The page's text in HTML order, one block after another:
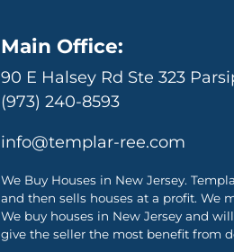
Main Office:
90 E Halsey Rd Ste 323
(973) 240-8593
info@templar-ree.com
We Buy Houses in New Jersey.
and then sells houses at a profit. We
We buy houses in New Jersey and
give the seller the most benefit from